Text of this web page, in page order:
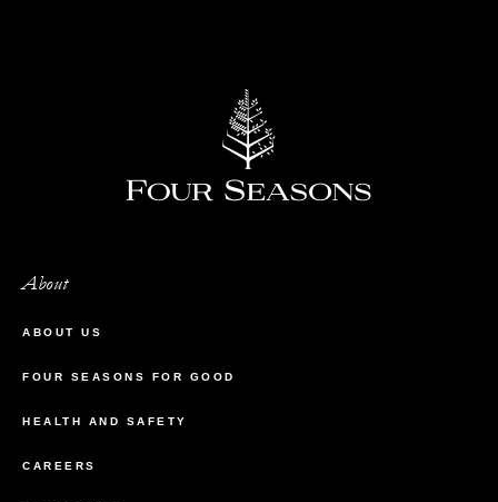
About
ABOUT US
FOUR SEASONS FOR GOOD
HEALTH AND SAFETY
CAREERS